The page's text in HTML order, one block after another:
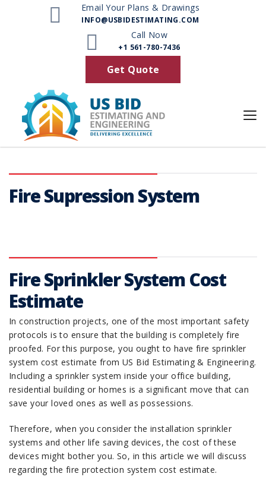
Email Your Plans & Drawings
INFO@USBIDESTIMATING.COM
Call Now
+1 561-780-7436
Get Quote
Services
Fire Supression System
Fire Sprinkler System Cost
Estimate
In construction projects, one of the most important safety
protocols is to ensure that the building is completely fire
proofed. For this purpose, you ought to have fire sprinkler
system cost estimate from US Bid Estimating & Engineering.
Including a sprinkler system inside your office building,
residential building or homes is a significant move that can
save your loved ones as well as possessions.
Therefore, when you consider the installation sprinkler
systems and other life saving devices, the cost of these
devices might bother you. So, in this article we will discuss
regarding the fire protection system cost estimate.